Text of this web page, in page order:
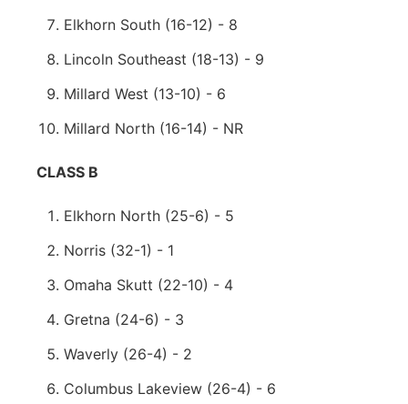
Elkhorn South (16-12) - 8
Lincoln Southeast (18-13) - 9
Millard West (13-10) - 6
Millard North (16-14) - NR
CLASS B
Elkhorn North (25-6) - 5
Norris (32-1) - 1
Omaha Skutt (22-10) - 4
Gretna (24-6) - 3
Waverly (26-4) - 2
Columbus Lakeview (26-4) - 6